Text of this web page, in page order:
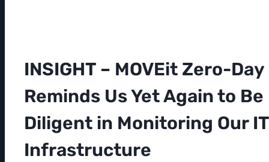
INSIGHT – MOVEit Zero-Day
Reminds Us Yet Again to Be
Diligent in Monitoring Our IT
Infrastructure